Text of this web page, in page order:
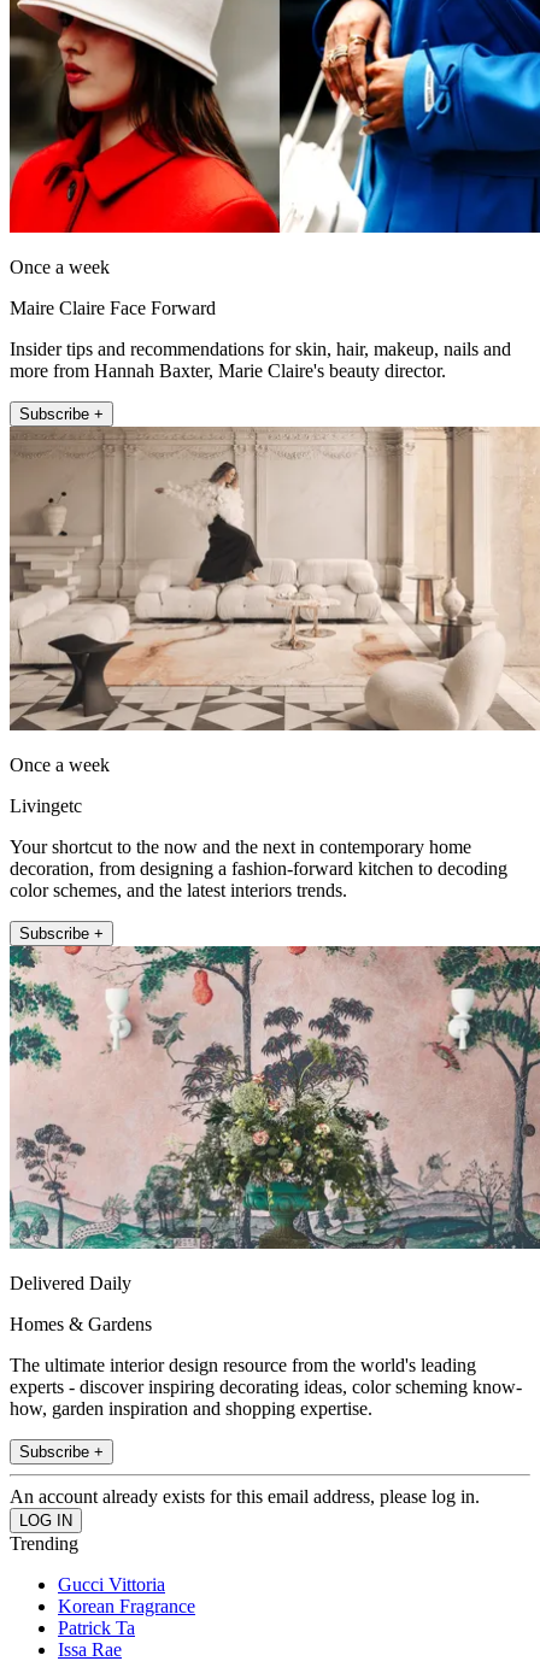
Once a week
Maire Claire Face Forward
Insider tips and recommendations for skin, hair, makeup, nails and
more from Hannah Baxter, Marie Claire's beauty director.
Subscribe +
Once a week
Livingetc
Your shortcut to the now and the next in contemporary home
decoration, from designing a fashion-forward kitchen to decoding
color schemes, and the latest interiors trends.
Subscribe +
Delivered Daily
Homes & Gardens
The ultimate interior design resource from the world's leading
experts - discover inspiring decorating ideas, color scheming know-
how, garden inspiration and shopping expertise.
Subscribe +
An account already exists for this email address, please log in.
Trending
Gucci Vittoria
Korean Fragrance
Patrick Ta
Issa Rae